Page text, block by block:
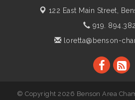
122 East Main Street,
919.
loretta@benson-
© Copyright 2026 Benson Area